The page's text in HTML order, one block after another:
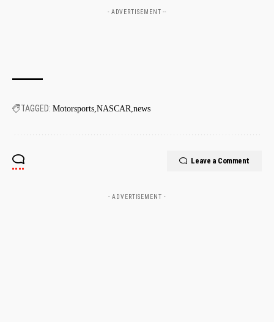
- ADVERTISEMENT --
TAGGED: Motorsports NASCAR news
Leave a Comment
- ADVERTISEMENT -